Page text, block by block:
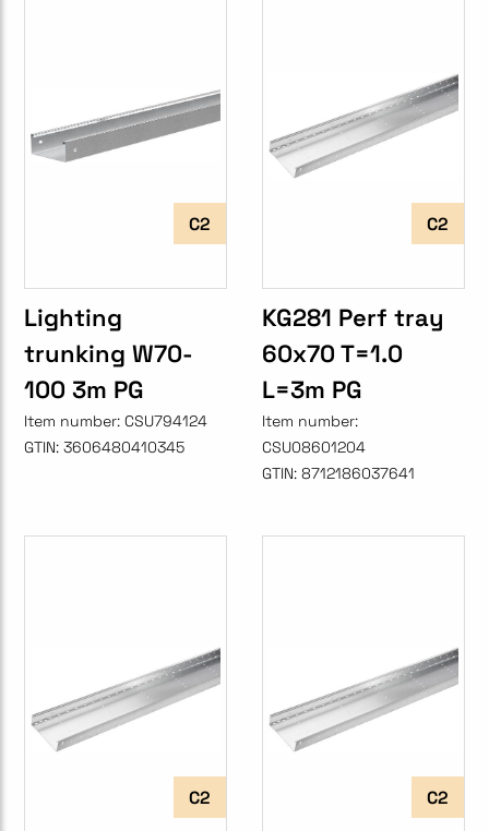
C2
Lighting
trunking W70-
100 3m PG
Item number: CSU794124
GTIN: 3606480410345
C2
KG281 Perf tray
60x70 T=1.0
L=3m PG
Item number:
CSU08601204
GTIN: 8712186037641
C2 C2